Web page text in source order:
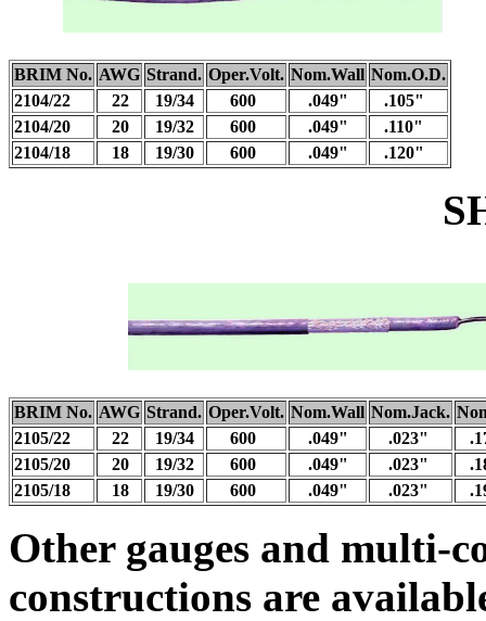
BRIM No. AWG Strand. Oper.Volt. Nom.Wall Nom.O.D.
2104/22
22 19/34 600 .049"
.105"
2104/20
20 19/32 600 .049"
.110"
2104/18
18 19/30 600 .049" .120"
BRIM No. AWG Strand. Oper.Volt. Nom.Wall Nom.Jack.
2105/22
22 19/34 600 .049" .023"
2105/20
20 19/32 600 .049" .023"
2105/18
18 19/30 600 .049" .023"
Other gauges and multi-
constructions are